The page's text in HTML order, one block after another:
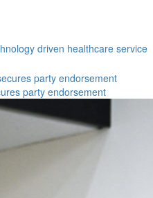
driven healthcare service
party endorsement